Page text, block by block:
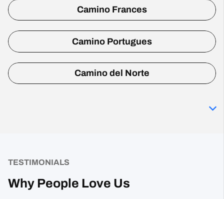
Camino Frances
Camino Portugues
Camino del Norte
TESTIMONIALS
Why People Love Us